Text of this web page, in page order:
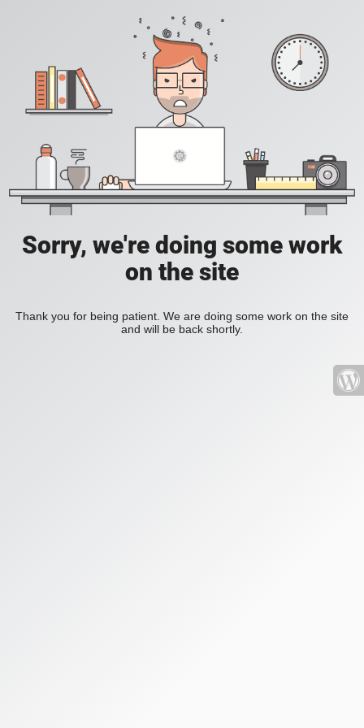
Sorry, we're doing some work
on the site
Thank you for being patient. We are doing some work on the site
and will be back shortly.